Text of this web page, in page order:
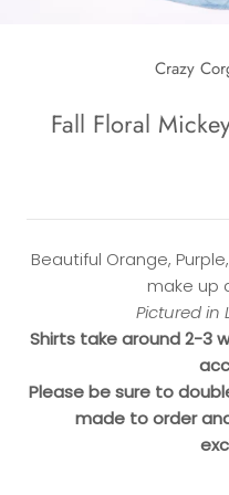
Crazy
Fall Floral
Beautiful Orange,
make up
Pictured in
Shirts take around 2-3
Please be sure to
made to order